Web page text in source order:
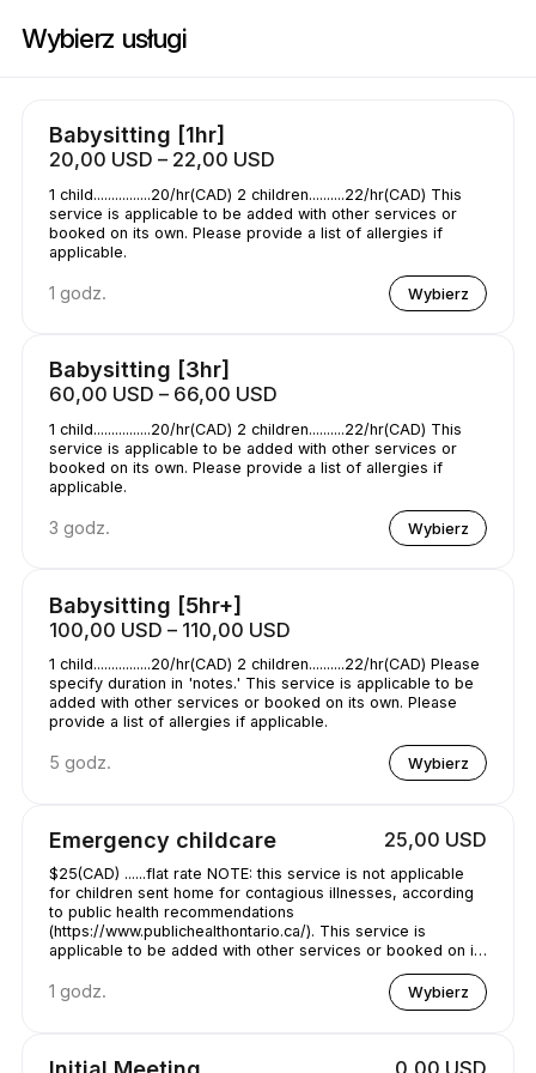
Wybierz usługi
Babysitting [1hr]
20,00 USD – 22,00 USD
1 child................20/hr(CAD) 2 children..........22/hr(CAD) This
service is applicable to be added with other services or
booked on its own. Please provide a list of allergies if
applicable.
1 godz. Wybierz
Babysitting [3hr]
60,00 USD – 66,00 USD
1 child................20/hr(CAD) 2 children..........22/hr(CAD) This
service is applicable to be added with other services or
booked on its own. Please provide a list of allergies if
applicable.
3 godz. Wybierz
Babysitting [5hr+]
100,00 USD – 110,00 USD
1 child................20/hr(CAD) 2 children..........22/hr(CAD) Please
specify duration in 'notes.' This service is applicable to be
added with other services or booked on its own. Please
provide a list of allergies if applicable.
5 godz. Wybierz
Emergency childcare 25,00 USD
$25(CAD) ......flat rate NOTE: this service is not applicable
for children sent home for contagious illnesses, according
to public health recommendations
(https://www.publichealthontario.ca/). This service is
applicable to be added with other services or booked on its
own. Please provide a list of allergies if applicable. specify
duration in 'notes.'
1 godz. Wybierz
0,00 USD